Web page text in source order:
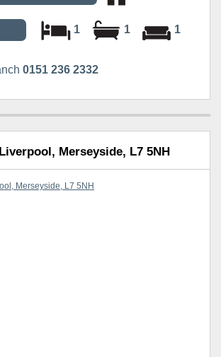
1 1 1
0151 236 2332
Merseyside, L7 5NH